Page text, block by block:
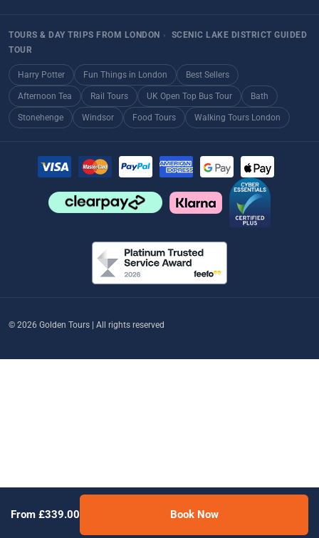
From £339.00 Book Now
TOURS & DAY TRIPS FROM LONDON ›
SCENIC LAKE DISTRICT GUIDED
TOUR
Harry Potter Fun Things in London Best Sellers
Afternoon Tea Rail Tours UK Open Top Bus Tour Bath
Stonehenge Windsor Food Tours Walking Tours London
© 2026 Golden Tours | All rights reserved